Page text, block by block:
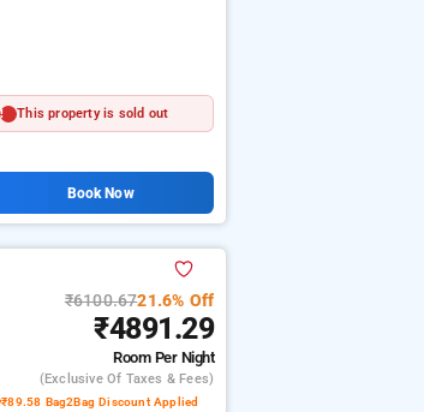
This property is sold out
Book Now
₹6100.6721.6% Off
₹4891.29
Room Per Night
(exclusive Of Taxes & Fees)
₹89.58 Bag2Bag Discount Applied